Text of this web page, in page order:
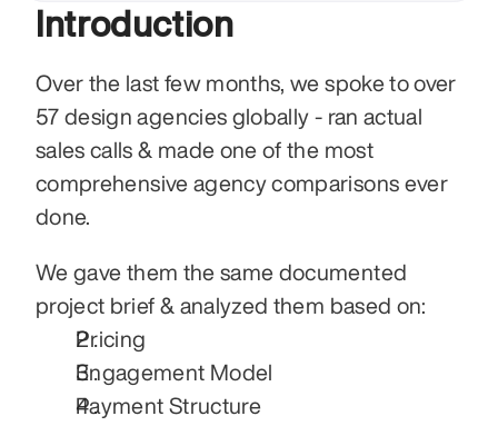
Introduction
Over the last few months, we spoke to over
57 design agencies globally - ran actual
sales calls & made one of the most
comprehensive agency comparisons ever
done.
We gave them the same documented
project brief & analyzed them based on:
Pricing
Engagement Model
Payment Structure